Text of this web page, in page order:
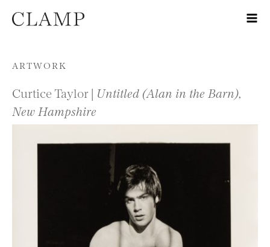
Skip to content
ARTWORK
Curtice Taylor | Untitled (Alan in the Barn),
New Hampshire